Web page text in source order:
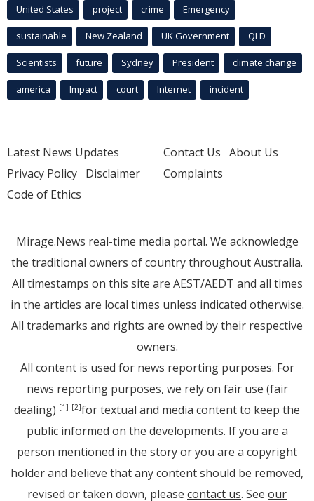
United States project crime Emergency
sustainable New Zealand UK Government QLD
Scientists future Sydney President climate change
america Impact court Internet incident
Latest News Updates
Privacy Policy Disclaimer
Code of Ethics
Contact Us About Us
Complaints
Mirage.News real-time media portal. We acknowledge
the traditional owners of country throughout Australia.
All timestamps on this site are AEST/AEDT and all times
in the articles are local times unless indicated otherwise.
All trademarks and rights are owned by their respective
owners.
All content is used for news reporting purposes. For
news reporting purposes, we rely on fair use (fair
dealing) [1] [2]for textual and media content to keep the
public informed on the developments. If you are a
person mentioned in the story or you are a copyright
holder and believe that any content should be removed,
revised or taken down, please contact us. See our